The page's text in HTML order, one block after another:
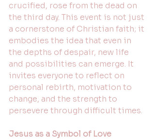
crucified, rose from the dead on
the third day. This event is not just
a cornerstone of Christian faith; it
embodies the idea that even in
the depths of despair, new life
and possibilities can emerge. It
invites everyone to reflect on
personal rebirth, motivation to
change, and the strength to
persevere through difficult times.
Jesus as a Symbol of Love